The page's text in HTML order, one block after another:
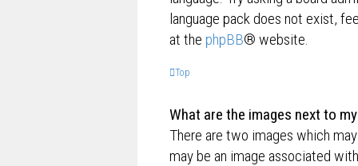
language pack does not exist,
at the phpBB® website.
Top
What are the images next to
There are two images which
may be an image associated